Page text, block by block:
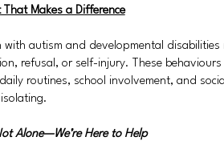
Makes a Difference
with autism and developmental disabilities
refusal, or self-injury. These
routines, school involvement, and
Alone—We’re Here to Help